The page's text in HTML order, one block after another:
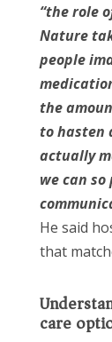
“the role
Nature
people
the
to hasten
actually
we can
He said
that
care